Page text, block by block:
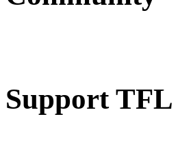
Support TFL